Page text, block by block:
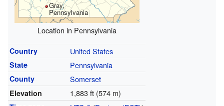
Gray,
Pennsylvania
Location in Pennsylvania
Country United States
State Pennsylvania
County Somerset
Elevation 1,883 ft (574 m)